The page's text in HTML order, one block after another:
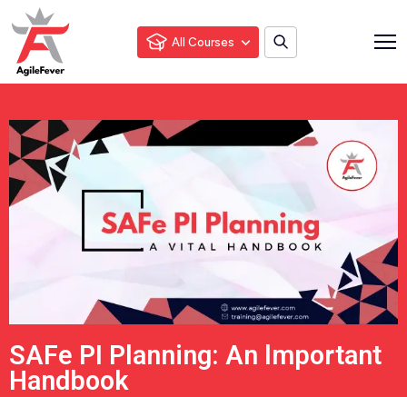
All Courses
SAFe PI Planning: An lmportant
Handbook